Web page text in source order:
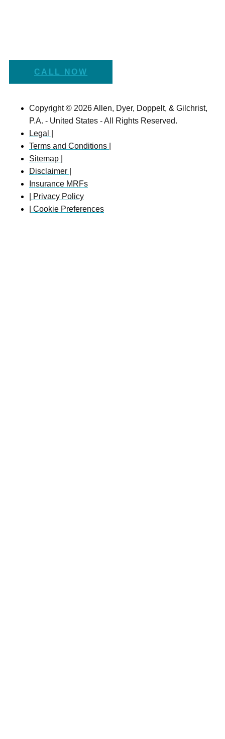
CALL NOW
Copyright © 2026 Allen, Dyer, Doppelt, & Gilchrist,
P.A. - United States - All Rights Reserved.
Legal |
Terms and Conditions |
Sitemap |
Disclaimer |
Insurance MRFs
| Privacy Policy
| Cookie Preferences